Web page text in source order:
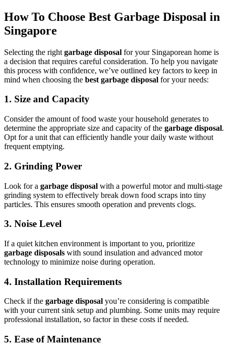
How To Choose Best Garbage Disposal in
Singapore
Selecting the right garbage disposal for your Singaporean home is
a decision that requires careful consideration. To help you navigate
this process with confidence, we’ve outlined key factors to keep in
mind when choosing the best garbage disposal for your needs:
1. Size and Capacity
Consider the amount of food waste your household generates to
determine the appropriate size and capacity of the garbage disposal.
Opt for a unit that can efficiently handle your daily waste without
frequent emptying.
2. Grinding Power
Look for a garbage disposal with a powerful motor and multi-stage
grinding system to effectively break down food scraps into tiny
particles. This ensures smooth operation and prevents clogs.
3. Noise Level
If a quiet kitchen environment is important to you, prioritize
garbage disposals with sound insulation and advanced motor
technology to minimize noise during operation.
4. Installation Requirements
Check if the garbage disposal you’re considering is compatible
with your current sink setup and plumbing. Some units may require
professional installation, so factor in these costs if needed.
5. Ease of Maintenance